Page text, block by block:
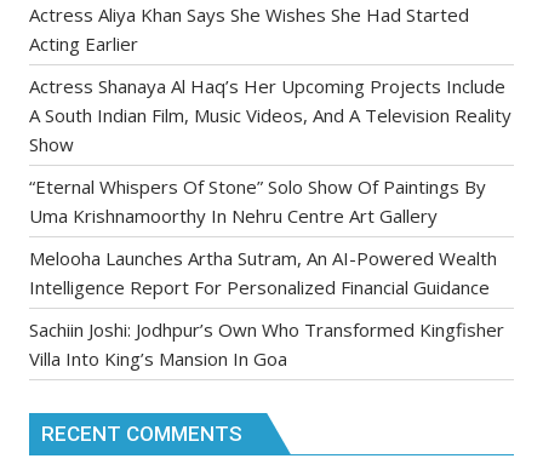
Actress Aliya Khan Says She Wishes She Had Started
Acting Earlier
Actress Shanaya Al Haq’s Her Upcoming Projects Include
A South Indian Film, Music Videos, And A Television Reality
Show
“Eternal Whispers Of Stone” Solo Show Of Paintings By
Uma Krishnamoorthy In Nehru Centre Art Gallery
Melooha Launches Artha Sutram, An AI-Powered Wealth
Intelligence Report For Personalized Financial Guidance
Sachiin Joshi: Jodhpur’s Own Who Transformed Kingfisher
Villa Into King’s Mansion In Goa
RECENT COMMENTS